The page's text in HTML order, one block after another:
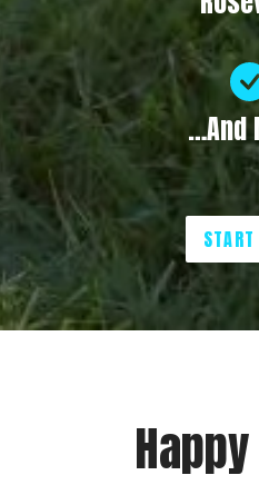
…And
START